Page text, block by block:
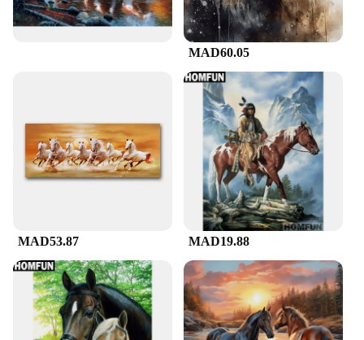
MAD60.05
MAD53.87 MAD19.88